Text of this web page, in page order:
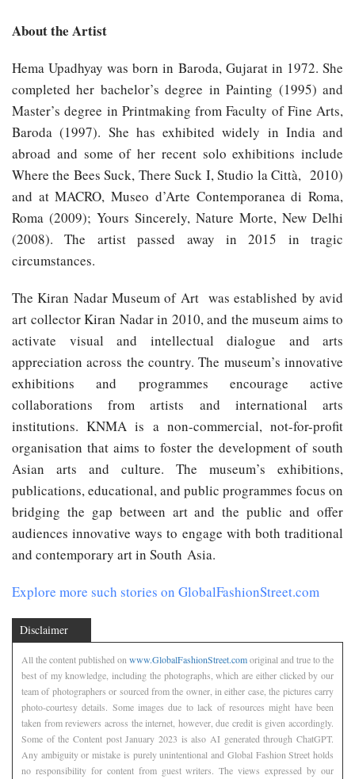
About the Artist
Hema Upadhyay was born in Baroda, Gujarat in 1972. She
completed her bachelor’s degree in Painting (1995) and
Master’s degree in Printmaking from Faculty of Fine Arts,
Baroda (1997). She has exhibited widely in India and
abroad and some of her recent solo exhibitions include
Where the Bees Suck, There Suck I, Studio la Città, 2010)
and at MACRO, Museo d’Arte Contemporanea di Roma,
Roma (2009); Yours Sincerely, Nature Morte, New Delhi
(2008). The artist passed away in 2015 in tragic
circumstances.
The Kiran Nadar Museum of Art was established by avid
art collector Kiran Nadar in 2010, and the museum aims to
activate visual and intellectual dialogue and arts
appreciation across the country. The museum’s innovative
exhibitions and programmes encourage active
collaborations from artists and international arts
institutions. KNMA is a non-commercial, not-for-profit
organisation that aims to foster the development of south
Asian arts and culture. The museum’s exhibitions,
publications, educational, and public programmes focus on
bridging the gap between art and the public and offer
audiences innovative ways to engage with both traditional
and contemporary art in South Asia.
Explore more such stories on GlobalFashionStreet.com
Disclaimer
All the content published on www.GlobalFashionStreet.comoriginal and true to the
best of my knowledge, including the photographs, which are either clicked by our
team of photographers or sourced from the owner, in either case, the pictures carry
photo-courtesy details. Some images due to lack of resources might have been
taken from reviewers across the internet, however, due credit is given accordingly.
Some of the Content post January 2023 is also AI generated through ChatGPT.
Any ambiguity or mistake is purely unintentional and Global Fashion Street holds
no responsibility for content from guest writers. The views expressed by our